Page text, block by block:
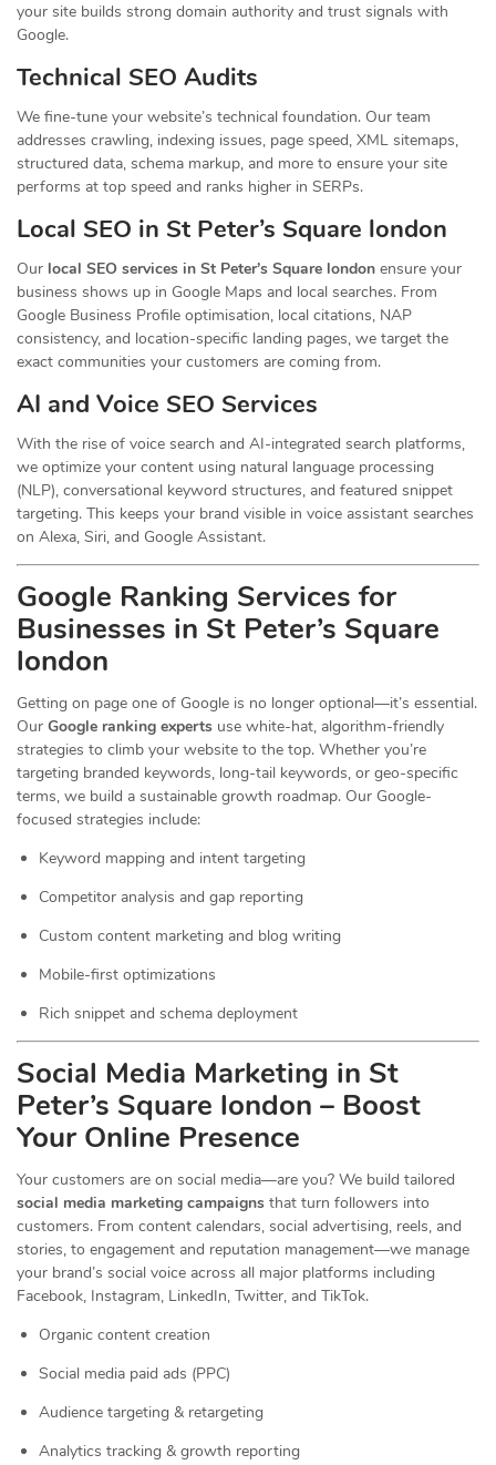
your site builds strong domain authority and trust signals with
Google.
Technical SEO Audits
We fine-tune your website’s technical foundation. Our team
addresses crawling, indexing issues, page speed, XML sitemaps,
structured data, schema markup, and more to ensure your site
performs at top speed and ranks higher in SERPs.
Local SEO in St Peter’s Square london
Our local SEO services in St Peter’s Square london ensure your
business shows up in Google Maps and local searches. From
Google Business Profile optimisation, local citations, NAP
consistency, and location-specific landing pages, we target the
exact communities your customers are coming from.
AI and Voice SEO Services
With the rise of voice search and AI-integrated search platforms,
we optimize your content using natural language processing
(NLP), conversational keyword structures, and featured snippet
targeting. This keeps your brand visible in voice assistant searches
on Alexa, Siri, and Google Assistant.
Google Ranking Services for
Businesses in St Peter’s Square
london
Getting on page one of Google is no longer optional—it’s essential.
Our Google ranking experts use white-hat, algorithm-friendly
strategies to climb your website to the top. Whether you’re
targeting branded keywords, long-tail keywords, or geo-specific
terms, we build a sustainable growth roadmap. Our Google-
focused strategies include:
Keyword mapping and intent targeting
Competitor analysis and gap reporting
Custom content marketing and blog writing
Mobile-first optimizations
Rich snippet and schema deployment
Social Media Marketing in St
Peter’s Square london – Boost
Your Online Presence
Your customers are on social media—are you? We build tailored
social media marketing campaigns that turn followers into
customers. From content calendars, social advertising, reels, and
stories, to engagement and reputation management—we manage
your brand’s social voice across all major platforms including
Facebook, Instagram, LinkedIn, Twitter, and TikTok.
Organic content creation
Social media paid ads (PPC)
Audience targeting & retargeting
Analytics tracking & growth reporting